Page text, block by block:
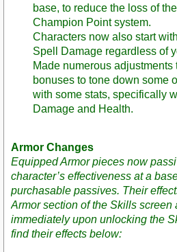
base, to reduce the loss of
Champion Point system.
Characters now also start
Spell Damage regardless of
Made numerous adjustments
bonuses to tone down some
with some stats, specifically
Damage and Health.
Armor Changes
Equipped Armor pieces now
character’s effectiveness at a
purchasable passives. Their
Armor section of the Skills screen
immediately upon unlocking the
find their effects below: